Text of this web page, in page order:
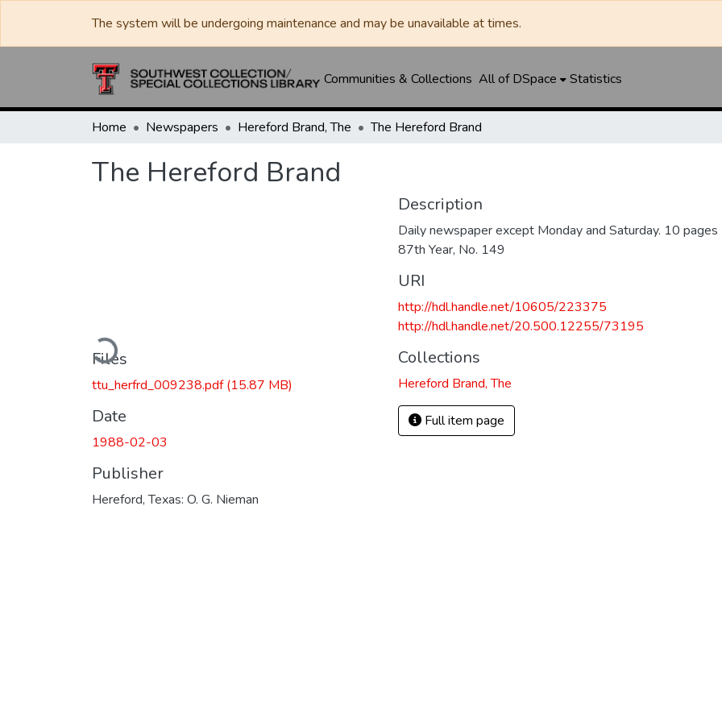
The system will be undergoing maintenance and may be unavailable at times.
Communities & Collections All of DSpace Statistics
Home Newspapers Hereford Brand, The The Hereford Brand
The Hereford Brand
Loading...
Files
ttu_herfrd_009238.pdf(15.87 MB)
Date
1988-02-03
Publisher
Hereford, Texas: O. G. Nieman
Description
Daily newspaper except Monday and Saturday. 10 pages
87th Year, No. 149
URI
http://hdl.handle.net/10605/223375
http://hdl.handle.net/20.500.12255/73195
Collections
Hereford Brand, The
Full item page